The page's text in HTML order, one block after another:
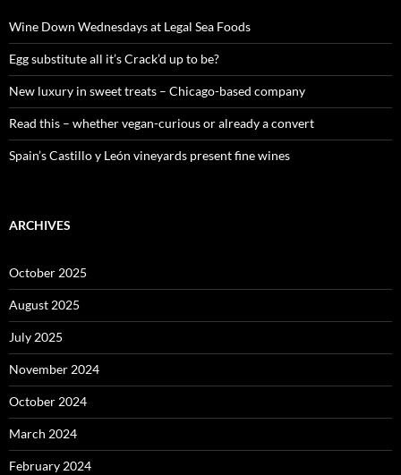
o
r
:
Wine Down Wednesdays at Legal Sea Foods
Egg substitute all it’s Crack’d up to be?
New luxury in sweet treats – Chicago-based company
Read this – whether vegan-curious or already a convert
Spain’s Castillo y León vineyards present fine wines
ARCHIVES
October 2025
August 2025
July 2025
November 2024
October 2024
March 2024
February 2024